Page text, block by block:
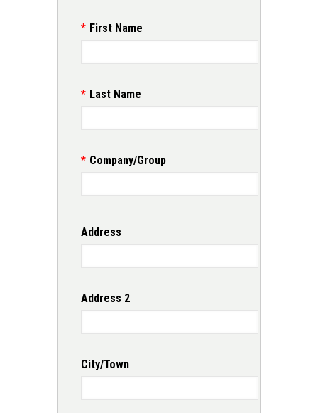
First Name
Last Name
Company/Group
Address
Address
Address 2
City/Town